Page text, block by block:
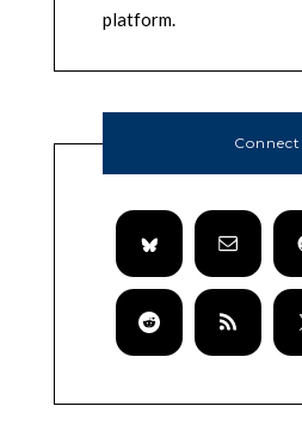
platform.
Connect